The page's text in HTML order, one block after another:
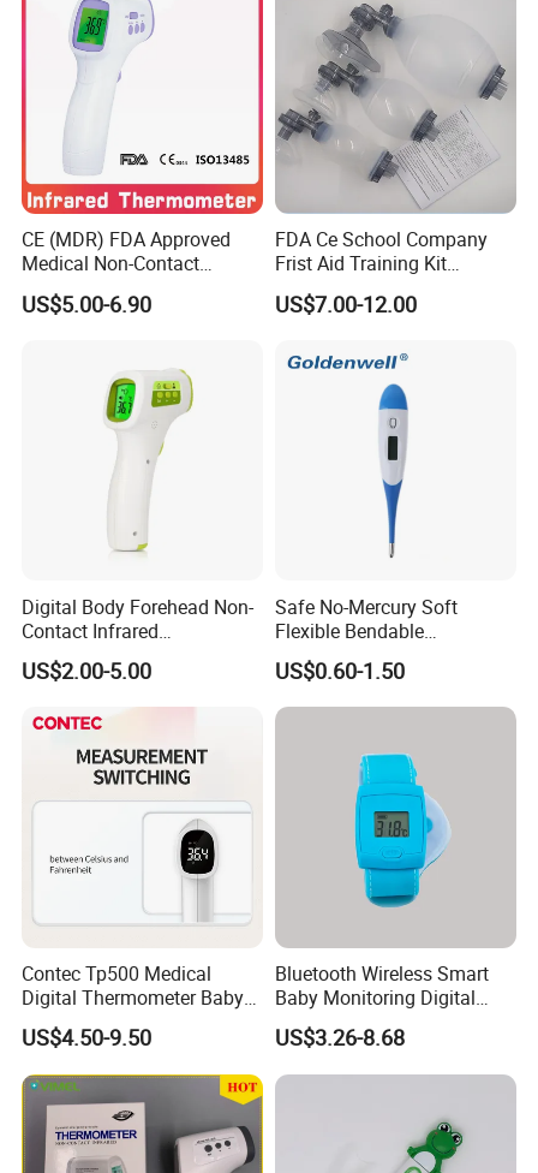
CE (MDR) FDA Approved
Medical Non-Contact
Infrared Thermometer
US$5.00-6.90
FDA Ce School Company
Frist Aid Training Kit
Emergency Resuscitation
Kit
US$7.00-12.00
Digital Body Forehead Non-
Contact Infrared
Thermometer
US$2.00-5.00
Safe No-Mercury Soft
Flexible Bendable
Waterproof Medical Digital
Thermometer CE Approved
US$0.60-1.50
Contec Tp500 Medical
Digital Thermometer Baby
Child Aldult Body Infared
Thermometer
US$4.50-9.50
Bluetooth Wireless Smart
Baby Monitoring Digital
Thermometer CE FDA
Certified
US$3.26-8.68